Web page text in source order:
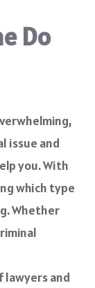
Do
issue and
you. With
which type
Whether
and